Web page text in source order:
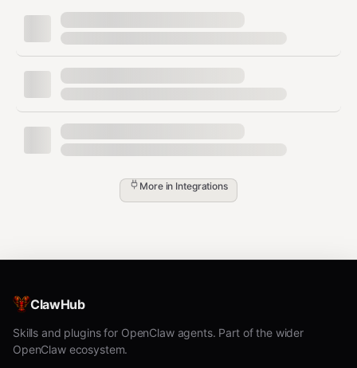
    "fileverse-api": {
      "type": "streamable-http",
      "url": "<SERVER_URL>"
    }
Windsurf
    "fileverse-api": {
    }
}
More in Integrations
ClawHub
Skills and plugins for OpenClaw agents. Part of the wider
OpenClaw ecosystem.